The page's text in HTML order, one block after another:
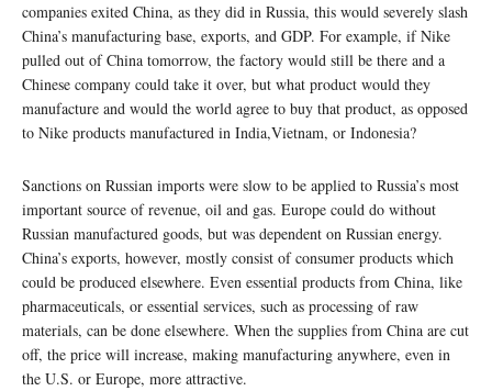
companies exited China, as they did in Russia, this would severely slash
China’s manufacturing base, exports, and GDP. For example, if Nike
pulled out of China tomorrow, the factory would still be there and a
Chinese company could take it over, but what product would they
manufacture and would the world agree to buy that product, as opposed
to Nike products manufactured in India,Vietnam, or Indonesia?
Sanctions on Russian imports were slow to be applied to Russia’s most
important source of revenue, oil and gas. Europe could do without
Russian manufactured goods, but was dependent on Russian energy.
China’s exports, however, mostly consist of consumer products which
could be produced elsewhere. Even essential products from China, like
pharmaceuticals, or essential services, such as processing of raw
materials, can be done elsewhere. When the supplies from China are cut
off, the price will increase, making manufacturing anywhere, even in
the U.S. or Europe, more attractive.